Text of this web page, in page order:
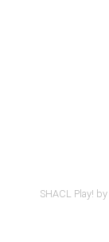
SHACL Play! by